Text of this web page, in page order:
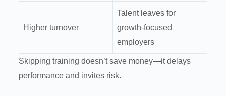
Higher turnover
Talent leaves for
growth-focused
employers
Skipping training doesn’t save money—it delays
performance and invites risk.